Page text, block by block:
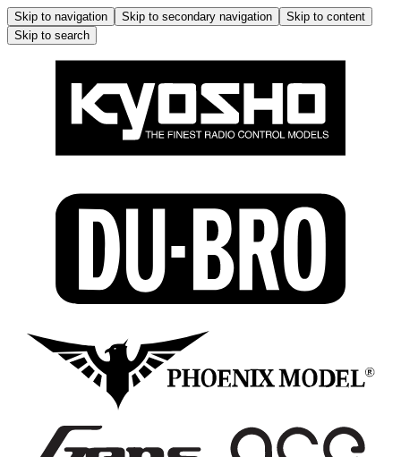
Skip to navigation Skip to secondary navigation
Skip to content
Skip to search